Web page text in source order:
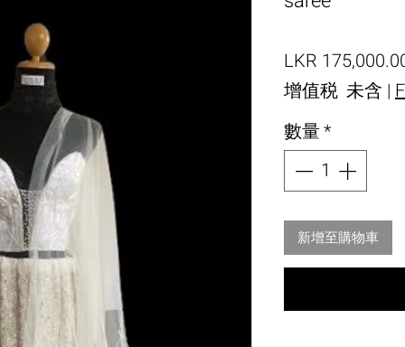
LKR
增值税 未含 |
數量*
新增至購物車